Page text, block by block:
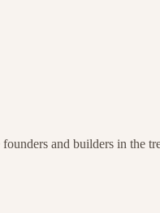
and builders in the